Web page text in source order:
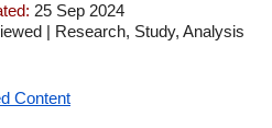
25 Sep 2024
| Research, Study, Analysis
Content